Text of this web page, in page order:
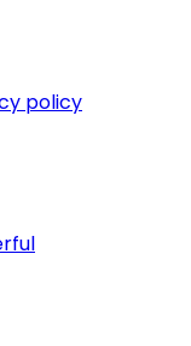
policy